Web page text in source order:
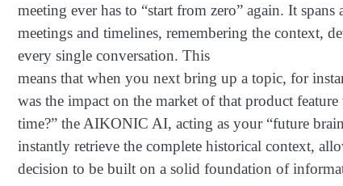
meeting ever has to “start from zero” again. It spans
meetings and timelines, remembering the context,
every single conversation. This
means that when you next bring up a topic, for
was the impact on the market of that product feature
time?” the AIKONIC AI, acting as your “future
instantly retrieve the complete historical context,
decision to be built on a solid foundation of